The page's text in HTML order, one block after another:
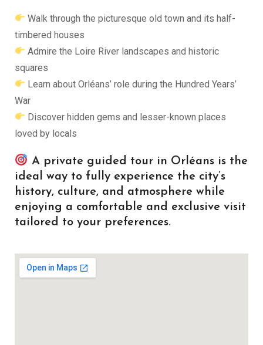
Walk through the picturesque old town and its half-
timbered houses
Admire the Loire River landscapes and historic
squares
Learn about Orléans’ role during the Hundred Years’
War
Discover hidden gems and lesser-known places
loved by locals
A private guided tour in Orléans is the
ideal way to fully experience the city’s
history, culture, and atmosphere while
enjoying a comfortable and exclusive visit
tailored to your preferences.